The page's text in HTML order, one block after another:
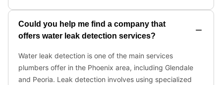
Could you help me find a company that
offers water leak detection services?
Water leak detection is one of the main services
plumbers offer in the Phoenix area, including Glendale
and Peoria. Leak detection involves using specialized